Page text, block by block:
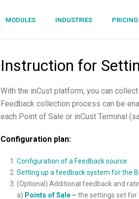
MODULES INDUSTRIES PRICING
Instruction for
With the inCust platform, you can
Feedback collection process can be
each Point of Sale or inCust Terminal
Configuration plan:
Configuration of a Feedback source.
Setting up a feedback system for the
(Optional) Additional feedback and
a) Points of Sale– the settings set for